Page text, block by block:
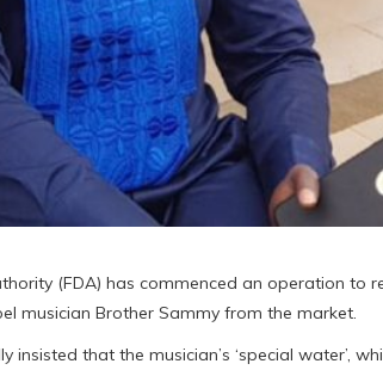
(FDA) has commenced an operation to
musician Brother Sammy from the market.
insisted that the musician’s ‘special water’,